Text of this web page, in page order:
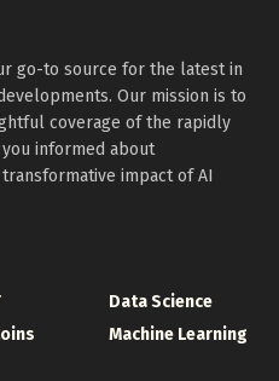
go-to source for the latest in
Our mission is to
coverage of the rapidly
informed about
impact of AI
Data Science
Machine Learning